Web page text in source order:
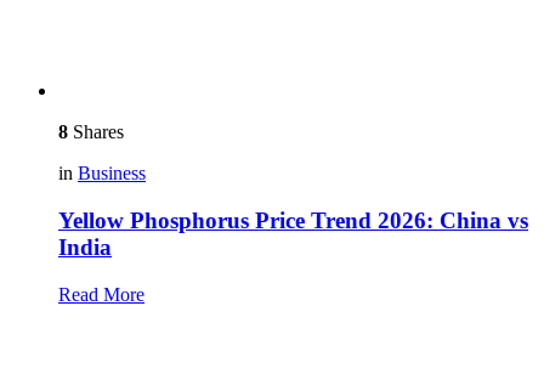
8 Shares
in Business
Yellow Phosphorus Price Trend 2026: China vs
India
Read More